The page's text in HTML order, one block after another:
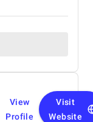
View
Profile
Visit
Website